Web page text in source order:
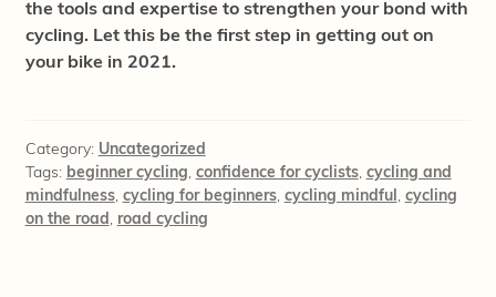
the tools and expertise to strengthen your bond with
cycling. Let this be the first step in getting out on
your bike in 2021.
Category: Uncategorized
Tags: beginner cycling, confidence for cyclists, cycling and
mindfulness, cycling for beginners, cycling mindful, cycling
on the road, road cycling